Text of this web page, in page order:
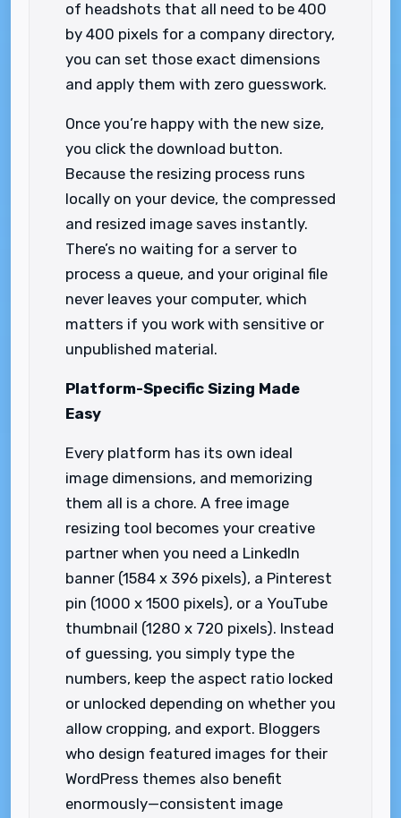
of headshots that all need to be 400
by 400 pixels for a company directory,
you can set those exact dimensions
and apply them with zero guesswork.
Once you’re happy with the new size,
you click the download button.
Because the resizing process runs
locally on your device, the compressed
and resized image saves instantly.
There’s no waiting for a server to
process a queue, and your original file
never leaves your computer, which
matters if you work with sensitive or
unpublished material.
Platform-Specific Sizing Made
Easy
Every platform has its own ideal
image dimensions, and memorizing
them all is a chore. A free image
resizing tool becomes your creative
partner when you need a LinkedIn
banner (1584 x 396 pixels), a Pinterest
pin (1000 x 1500 pixels), or a YouTube
thumbnail (1280 x 720 pixels). Instead
of guessing, you simply type the
numbers, keep the aspect ratio locked
or unlocked depending on whether you
allow cropping, and export. Bloggers
who design featured images for their
WordPress themes also benefit
enormously—consistent image